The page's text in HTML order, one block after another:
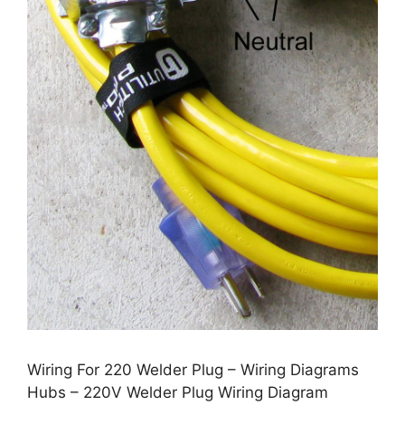
Wiring For 220 Welder Plug – Wiring Diagrams
Hubs – 220V Welder Plug Wiring Diagram